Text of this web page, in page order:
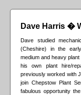
Dave Harris �
Dave studied
(Cheshire) in the
medium and heavy
his own plant hire/
previously worked with
join Chepstow Plant
fabulous opportunity